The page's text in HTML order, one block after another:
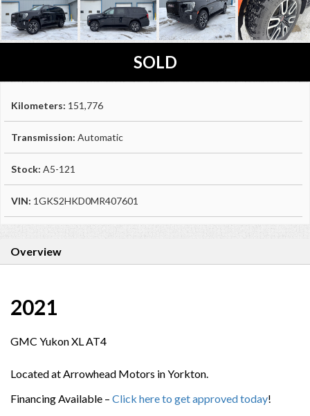
SOLD
Kilometers: 151,776
Transmission: Automatic
Stock: A5-121
VIN: 1GKS2HKD0MR407601
Overview
2021
GMC Yukon XL AT4
Located at Arrowhead Motors in Yorkton.
Financing Available – Click here to get approved today!